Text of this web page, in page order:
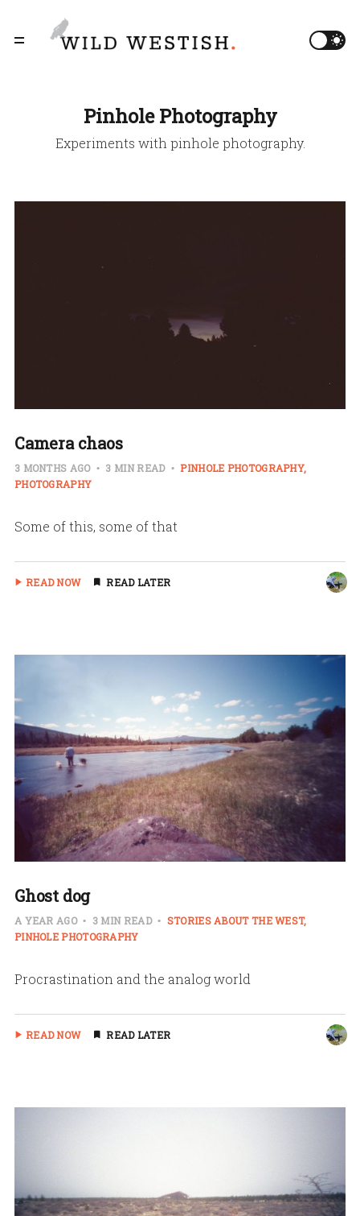
Pinhole Photography
Experiments with pinhole photography.
Camera chaos
3 MONTHS AGO 3 MIN READ
PINHOLE PHOTOGRAPHY
PHOTOGRAPHY
Some of this, some of that
READ NOW READ LATER
Ghost dog
A YEAR AGO 3 MIN READ
STORIES ABOUT THE WEST
PINHOLE PHOTOGRAPHY
Procrastination and the analog world
READ NOW READ LATER